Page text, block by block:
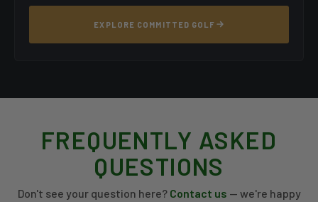
EXPLORE COMMITTED GOLF
FREQUENTLY ASKED
QUESTIONS
Don't see your question here? Contact us — we're happy